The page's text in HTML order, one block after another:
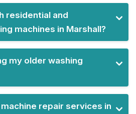
residential and
machines in Marshall?
my older washing
repair services in